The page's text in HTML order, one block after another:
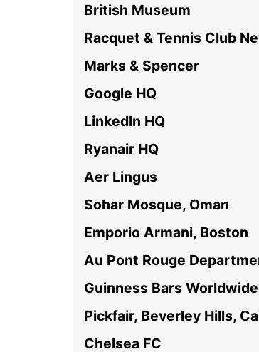
British Museum
Racquet & Tennis Club
Marks & Spencer
Google HQ
LinkedIn HQ
Ryanair HQ
Aer Lingus
Sohar Mosque, Oman
Emporio Armani, Boston
Au Pont Rouge
Guinness Bars Worldwide
Pickfair, Beverley Hills,
Chelsea FC